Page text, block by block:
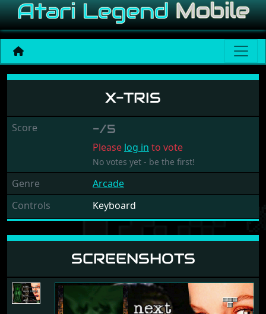
X-tris
X-TRIS
Score -/5
Please log in to vote
No votes yet - be the first!
Genre
Arcade
Controls
Keyboard
SCREENSHOTS